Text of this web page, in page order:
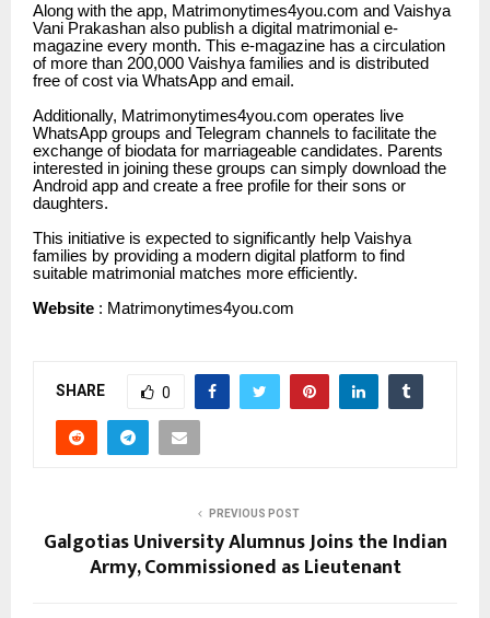
Along with the app, Matrimonytimes4you.com and Vaishya
Vani Prakashan also publish a digital matrimonial e-
magazine every month. This e-magazine has a circulation
of more than 200,000 Vaishya families and is distributed
free of cost via WhatsApp and email.
Additionally, Matrimonytimes4you.com operates live
WhatsApp groups and Telegram channels to facilitate the
exchange of biodata for marriageable candidates. Parents
interested in joining these groups can simply download the
Android app and create a free profile for their sons or
daughters.
This initiative is expected to significantly help Vaishya
families by providing a modern digital platform to find
suitable matrimonial matches more efficiently.
Website : Matrimonytimes4you.com
SHARE 0
PREVIOUS POST
Galgotias University Alumnus Joins the Indian
Army, Commissioned as Lieutenant